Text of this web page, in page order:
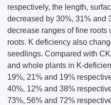
respectively, the length,
decreased by 30%, 31% and
decrease ranges of fine roots
roots. K deficiency also
seedlings. Compared with
and whole plants in K-
19%, 21% and 19%
40%, 12% and 38%
73%, 56% and 72%